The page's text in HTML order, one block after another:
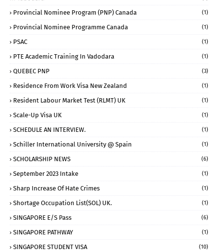
Provincial Nominee Program (PNP) Canada (1)
Provincial Nominee Programme Canada (1)
PSAC (1)
PTE Academic Training In Vadodara (1)
QUEBEC PNP (3)
Residence From Work Visa New Zealand (1)
Resident Labour Market Test (RLMT) UK (1)
Scale-Up Visa UK (1)
SCHEDULE AN INTERVIEW. (1)
Schiller International University @ Spain (1)
SCHOLARSHIP NEWS (6)
September 2023 Intake (1)
Sharp Increase Of Hate Crimes (1)
Shortage Occupation List(SOL) UK. (1)
SINGAPORE E/S Pass (6)
SINGAPORE PATHWAY (1)
SINGAPORE STUDENT VISA (10)